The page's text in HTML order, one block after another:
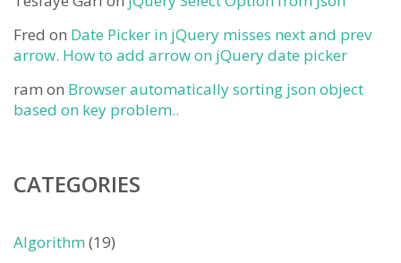
Fred on Date Picker in jQuery misses next and prev
arrow. How to add arrow on jQuery date picker
ram on Browser automatically sorting json object
based on key problem..
CATEGORIES
Algorithm(19)